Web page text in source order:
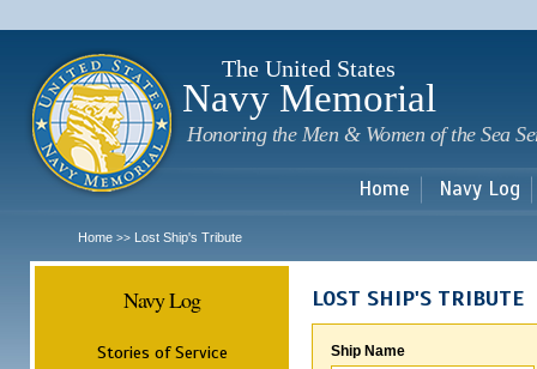
The United States
Navy Memorial
Honoring the Men & Women of the Sea
Home Navy Log
Home >> Lost Ship's Tribute
Navy Log
Stories of Service
LOST SHIP'S TRIBUTE
Ship Name